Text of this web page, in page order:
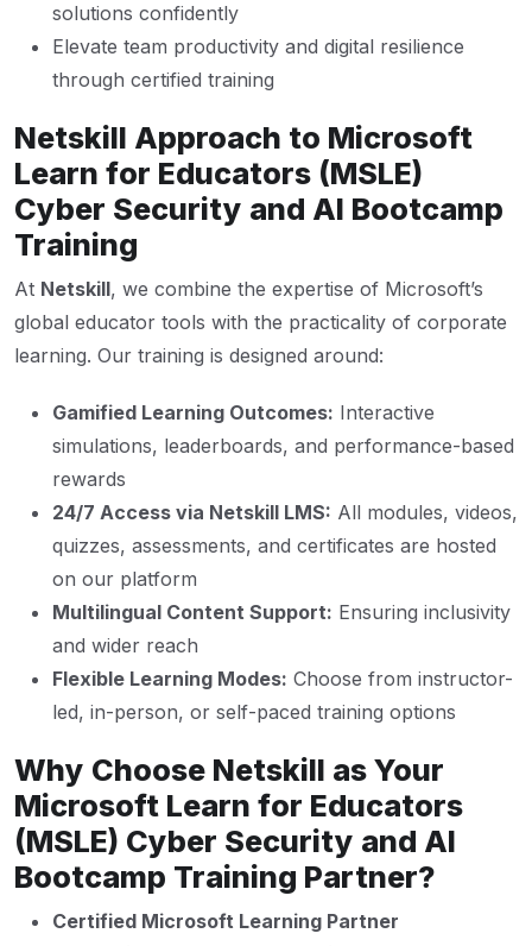
solutions confidently
Elevate team productivity and digital resilience
through certified training
Netskill Approach to Microsoft
Learn for Educators (MSLE)
Cyber Security and AI Bootcamp
Training
At Netskill, we combine the expertise of Microsoft’s
global educator tools with the practicality of corporate
learning. Our training is designed around:
Gamified Learning Outcomes: Interactive
simulations, leaderboards, and performance-based
rewards
24/7 Access via Netskill LMS: All modules, videos,
quizzes, assessments, and certificates are hosted
on our platform
Multilingual Content Support: Ensuring inclusivity
and wider reach
Flexible Learning Modes: Choose from instructor-
led, in-person, or self-paced training options
Why Choose Netskill as Your
Microsoft Learn for Educators
(MSLE) Cyber Security and AI
Bootcamp Training Partner?
Certified Microsoft Learning Partner